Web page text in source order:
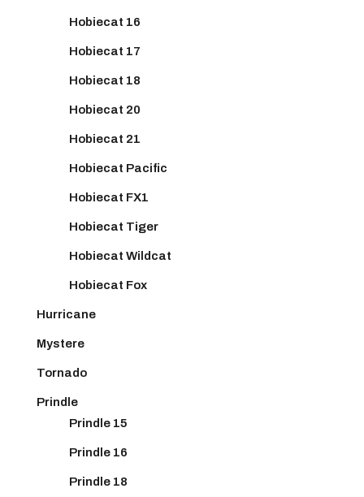
Hobiecat 16
Hobiecat 17
Hobiecat 18
Hobiecat 20
Hobiecat 21
Hobiecat Pacific
Hobiecat FX1
Hobiecat Tiger
Hobiecat Wildcat
Hobiecat Fox
Hurricane
Mystere
Tornado
Prindle
Prindle 15
Prindle 16
Prindle 18